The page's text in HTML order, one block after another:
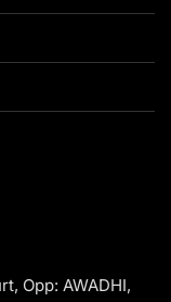
Opp: AWADHI,